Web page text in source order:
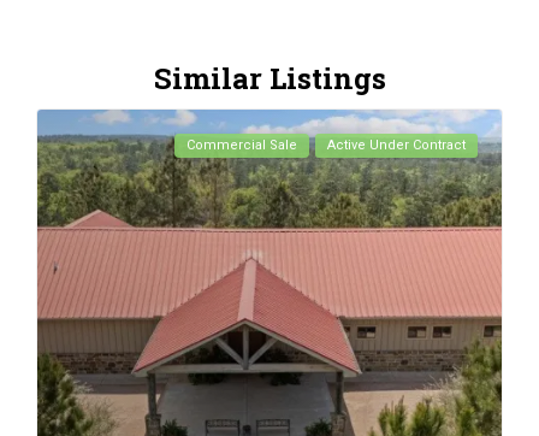
Similar Listings
Commercial Sale Active Under Contract